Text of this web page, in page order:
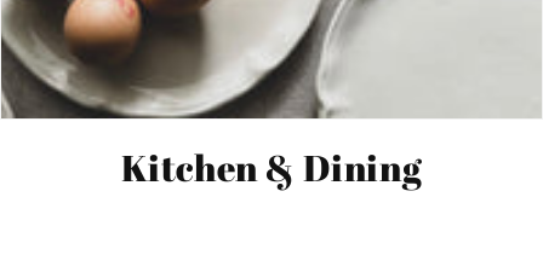
C
Kitchen & Dining